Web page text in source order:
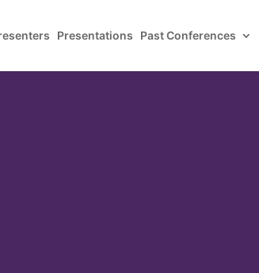
Presentations Past Conferences